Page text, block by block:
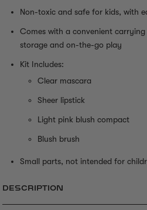
Non-toxic and safe for kids, with
Comes with a convenient
storage and on-the-go play
Kit Includes:
Clear mascara
Sheer lipstick
Light pink blush compact
Blush brush
Small parts, not intended for
DESCRIPTION